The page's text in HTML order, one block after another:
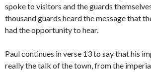
spoke to visitors and the guards
thousand guards heard the message that
had the opportunity to hear.
Paul continues in verse 13 to say that his
really the talk of the town, from the